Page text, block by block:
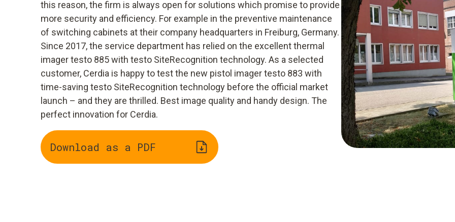
this reason, the firm is always open for solutions which promise to provide
more security and efficiency. For example in the preventive maintenance
of switching cabinets at their company headquarters in Freiburg, Germany.
Since 2017, the service department has relied on the excellent thermal
imager testo 885 with testo SiteRecognition technology. As a selected
customer, Cerdia is happy to test the new pistol imager testo 883 with
time-saving testo SiteRecognition technology before the official market
launch – and they are thrilled. Best image quality and handy design. The
perfect innovation for Cerdia.
Download as a PDF